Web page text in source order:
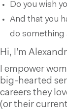
Do you wish
And that you
do something
Hi, I’m
I empower
big-hearted
careers they
(or their